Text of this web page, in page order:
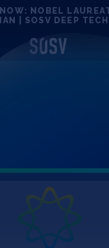
NOBEL
| SOSV DEEP
100